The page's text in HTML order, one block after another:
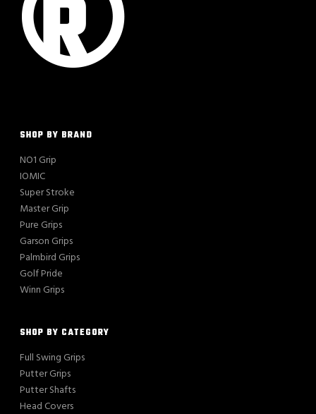
SHOP BY BRAND
NO1 Grip
IOMIC
Super Stroke
Master Grip
Pure Grips
Garson Grips
Palmbird Grips
Golf Pride
Winn Grips
SHOP BY CATEGORY
Full Swing Grips
Putter Grips
Putter Shafts
Head Covers